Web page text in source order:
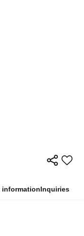
informationInquiries